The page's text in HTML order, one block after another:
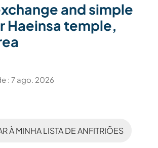
and simple
Haeinsa temple,
: 7 ago. 2026
À MINHA LISTA DE ANFITRIÕES